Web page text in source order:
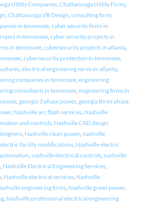
Utility Companies, Chattanooga Utility Firms,
, Chattanooga VR Design, consulting firms
in tennessee, cyber security firms in
in tennessee, cyber security projects in
in tennessee, cybersecurity projects in atlanta,
, cybersecurity protection in tennessee,
, electrical engineering services atlanta,
companies in tennessee, engineering
consultants in tennessee, engineering firms in
, georgia 3 phase power, georgia three phase
, Nashville arc flash services, Nashville
and controls, Nashville CAD design
, Nashville clean power, nashville
facility modifications, Nashville electric
, nashville electrical controls, nashville
, Nashville Electrical Engineering Services,
, Nashville electrical services, Nashville
engineering firms, Nashville green power,
, Nashville professional electrical engineering